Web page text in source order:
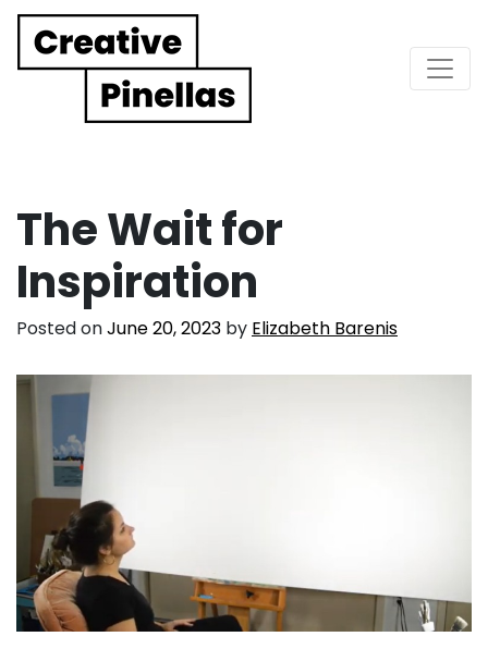
Main Navigation
The Wait for
Inspiration
Posted onJune 20, 2023 by Elizabeth Barenis